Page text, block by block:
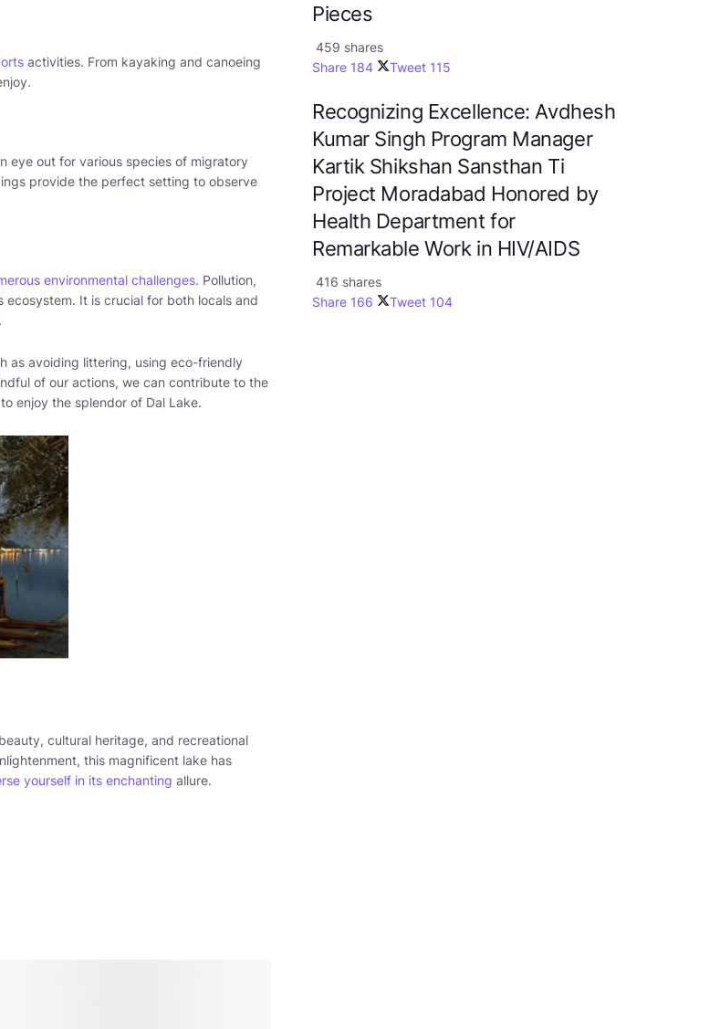
activities. From kayaking and canoeing
eye out for various species of migratory
provide the perfect setting to observe
environmental challenges. Pollution,
It is crucial for both locals and
as avoiding littering, using eco-friendly
of our actions, we can contribute to the
enjoy the splendor of Dal Lake.
cultural heritage, and recreational
this magnificent lake has
yourself in its enchanting allure.
Pieces
459 shares
Share 184 Tweet 115
Recognizing Excellence: Avdhesh
Kumar Singh Program Manager
Kartik Shikshan Sansthan Ti
Project Moradabad Honored by
Health Department for
Remarkable Work in HIV/AIDS
416 shares
Share 166 Tweet 104